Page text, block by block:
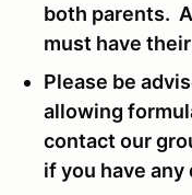
both parents.
must have
Please be
allowing
contact our
if you have